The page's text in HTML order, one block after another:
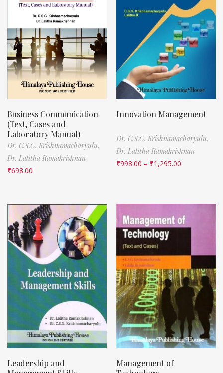
Business Communication
(Text, Cases and
Laboratory Manual)
Dr. C.S.G. Krishnamacharyulu,
Dr. Lalitha Ramakrishnan
₹698.00
Innovation Management
Dr. C.S.G. Krishnamacharyulu,
Dr. Lalitha Ramakrishnan
₹998.00 – ₹1,295.00
Leadership and
Management of